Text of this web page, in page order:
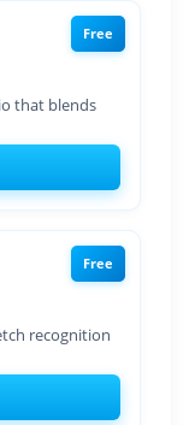
Free
that blends
Free
recognition